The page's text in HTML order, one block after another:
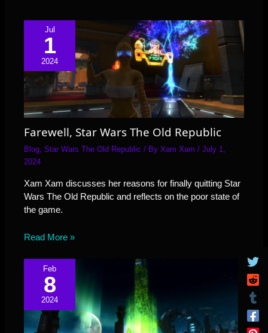
Jul
1
2024
Farewell, Star Wars The Old Republic
Blog,Star Wars The Old Republic / ByXam Xam/July 1,
2024
Xam Xam discusses her reasons for finally quitting Star
Wars The Old Republic and reflects on the poor state of
the game.
Read More »
Feb
8
2024